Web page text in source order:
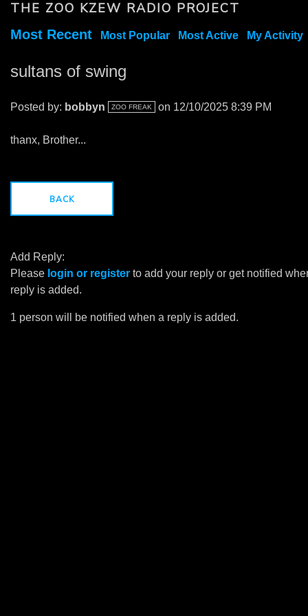
THE ZOO KZEW RADIO PROJECT
Most Recent Most Popular Most Active My Activity
sultans of swing
Posted by: bobbyn ZOO FREAK on 12/10/2025 8:39 PM
thanx, Brother...
BACK
Add Reply:
Please login or register to add your reply or get notified
reply is added.
1 person will be notified when a reply is added.